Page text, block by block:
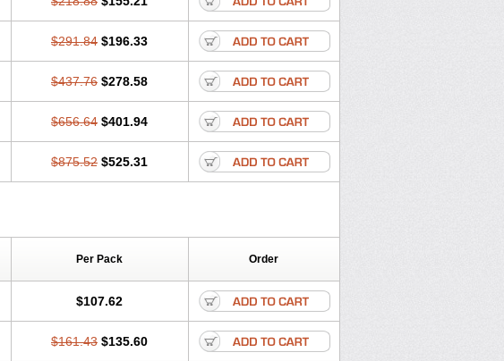
Optiser Orgy Ozen Parlazin Piriteze
Ressital Revicet Rhinil Rhinodina Rhizin Rigotax Risina
Sanaler Satrol Senirex Siterin Sixacina
Zalan Zertine Zetalerg
Zirtraler Znupril Zodac Zyllergy Zyncet
$291.84 $196.33
$437.76 $278.58
$656.64 $401.94
$875.52 $525.31
Per Pack Order
$107.62
$161.43 $135.60